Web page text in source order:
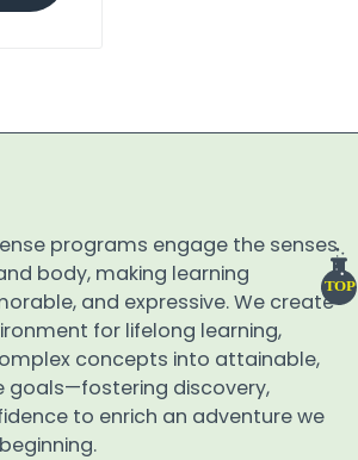
TOP
programs engage the senses
body, making learning
and expressive. We create
for lifelong learning,
concepts into attainable,
discovery,
to enrich an adventure we